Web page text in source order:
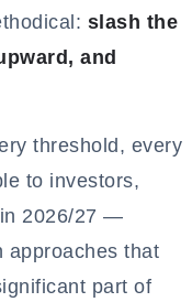
slash the
and
threshold, every
to investors,
in 2026/27 —
approaches that
part of